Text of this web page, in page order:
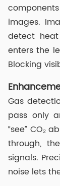
images.
detect
enters the
Blocking
Gas
pass only
“see” CO₂
through,
signals.
noise lets